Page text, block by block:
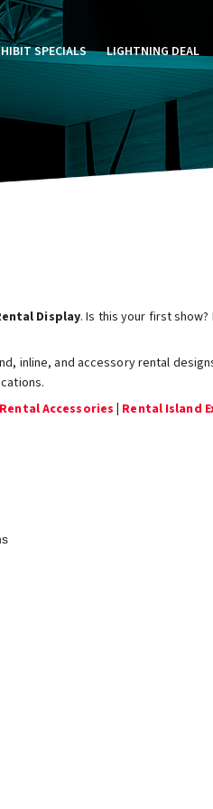
SPECIALS LIGHTNING DEAL
Display. Is this your first
inline, and accessory rental
Rental Accessories Rental Island